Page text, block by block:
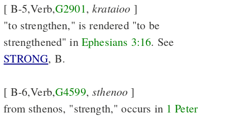
[ B-5,Verb,G2901,krataioo ]
"to strengthen," is rendered "to be
strengthened" in Ephesians 3:16. See
STRONG, B.
[ B-6,Verb,G4599,sthenoo ]
from sthenos, "strength," occurs in 1 Peter